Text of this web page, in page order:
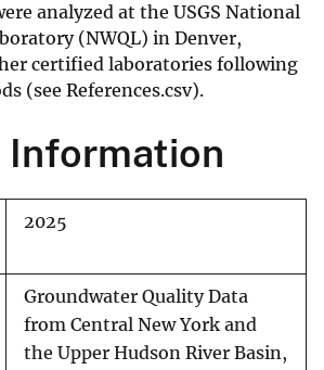
analyzed at the USGS National
(NWQL) in Denver,
certified laboratories following
(see References.csv).
2025
Groundwater Quality Data
from Central New York and
the Upper Hudson River Basin,